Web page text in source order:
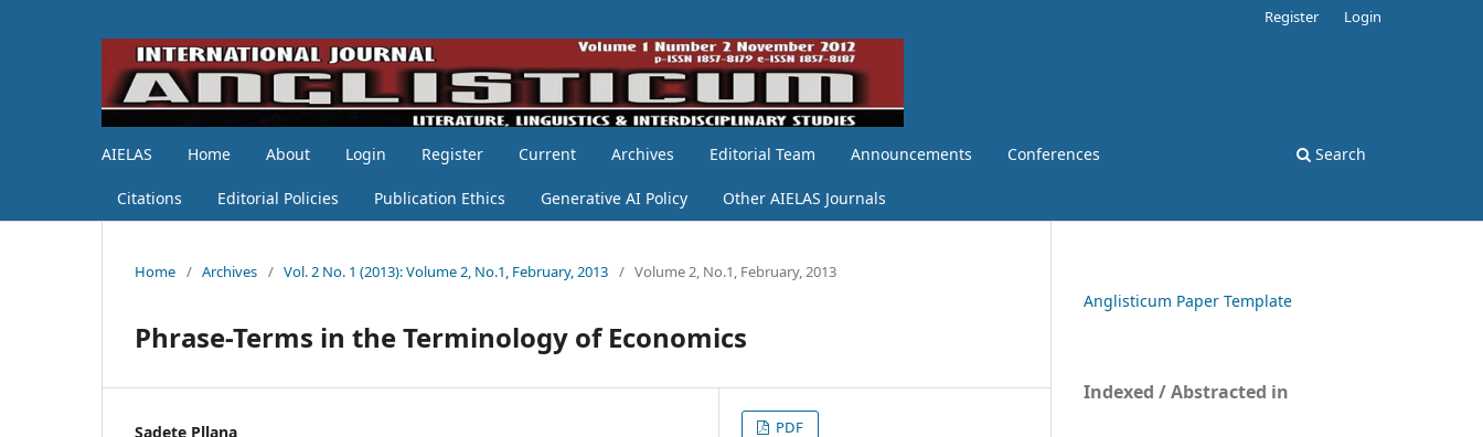
AIELAS Home About Login Register Current Archives Editorial Team Announcements Conferences
Citations Editorial Policies Publication Ethics Generative AI Policy Other AIELAS Journals
Search
Register Login
Home / Archives / Vol. 2 No. 1 (2013): Volume 2, No.1, February, 2013 / Volume 2, No.1, February, 2013
Phrase-Terms in the Terminology of Economics
Sadete Pllana
PDF
Anglisticum Paper Template
Indexed / Abstracted in